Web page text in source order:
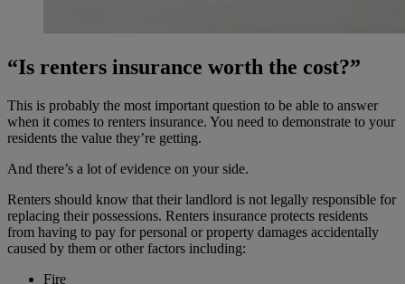
“Is renters insurance worth the cost?”
This is probably the most important question to be able to answer
when it comes to renters insurance. You need to demonstrate to your
residents the value they’re getting.
And there’s a lot of evidence on your side.
Renters should know that their landlord is not legally responsible for
replacing their possessions. Renters insurance protects residents
from having to pay for personal or property damages accidentally
caused by them or other factors including:
Fire